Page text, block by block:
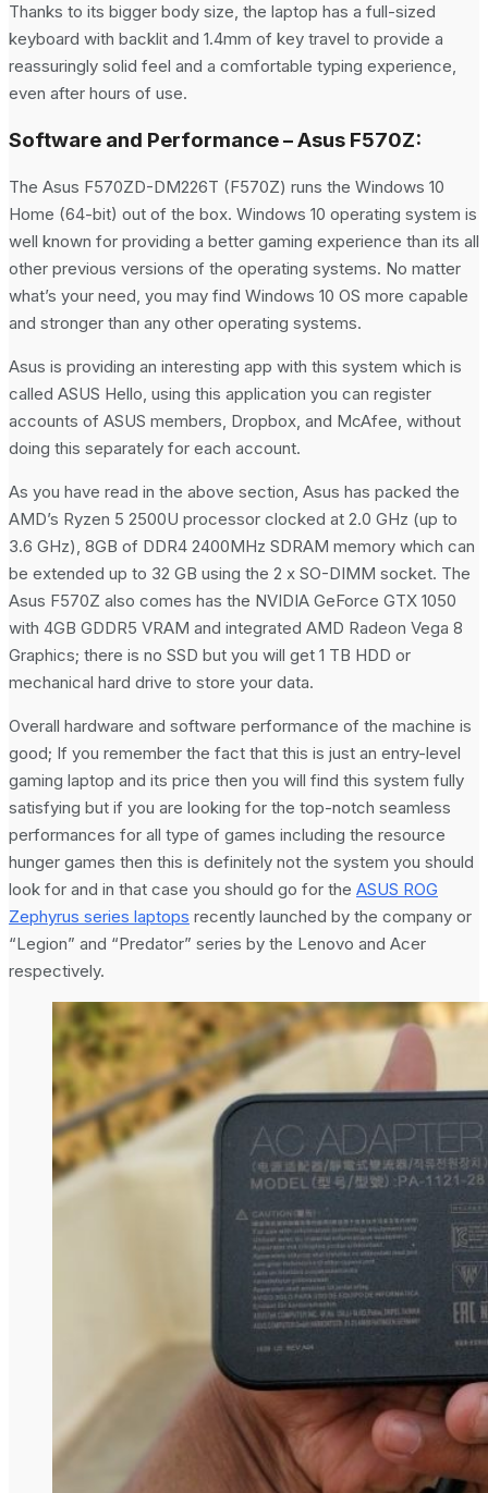
Thanks to its bigger body size, the laptop has a full-sized
keyboard with backlit and 1.4mm of key travel to provide a
reassuringly solid feel and a comfortable typing experience,
even after hours of use.
Software and Performance – Asus F570Z:
The Asus F570ZD-DM226T (F570Z) runs the Windows 10
Home (64-bit) out of the box. Windows 10 operating system is
well known for providing a better gaming experience than its all
other previous versions of the operating systems. No matter
what’s your need, you may find Windows 10 OS more capable
and stronger than any other operating systems.
Asus is providing an interesting app with this system which is
called ASUS Hello, using this application you can register
accounts of ASUS members, Dropbox, and McAfee, without
doing this separately for each account.
As you have read in the above section, Asus has packed the
AMD’s Ryzen 5 2500U processor clocked at 2.0 GHz (up to
3.6 GHz), 8GB of DDR4 2400MHz SDRAM memory which can
be extended up to 32 GB using the 2 x SO-DIMM socket. The
Asus F570Z also comes has the NVIDIA GeForce GTX 1050
with 4GB GDDR5 VRAM and integrated AMD Radeon Vega 8
Graphics; there is no SSD but you will get 1 TB HDD or
mechanical hard drive to store your data.
Overall hardware and software performance of the machine is
good; If you remember the fact that this is just an entry-level
gaming laptop and its price then you will find this system fully
satisfying but if you are looking for the top-notch seamless
performances for all type of games including the resource
hunger games then this is definitely not the system you should
look for and in that case you should go for the ASUS ROG
Zephyrus series laptops recently launched by the company or
“Legion” and “Predator” series by the Lenovo and Acer
respectively.